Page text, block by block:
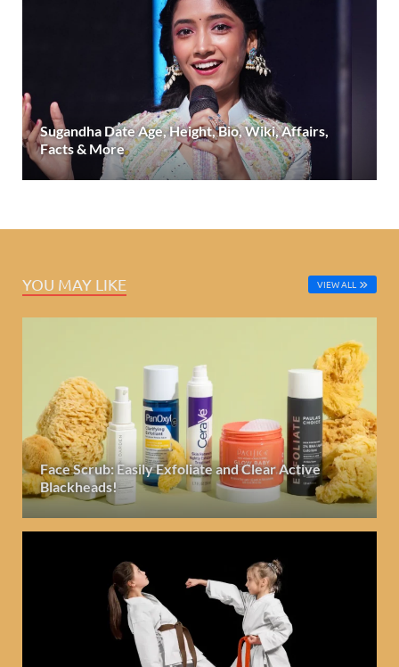
Sugandha Date Age, Height, Bio, Wiki, Affairs,
Facts & More
YOU MAY LIKE VIEW ALL
Face Scrub: Easily Exfoliate and Clear Active
Blackheads!